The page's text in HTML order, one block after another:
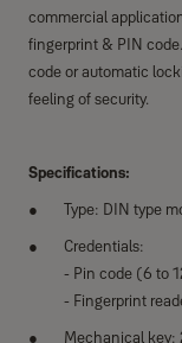
commercial
fingerprint & PIN
code or automatic
feeling of security.
Specifications:
Type: DIN type
Credentials:
- Pin code (6 to
- Fingerprint
Mechanical key: